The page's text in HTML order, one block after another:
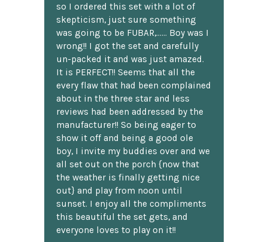
so I ordered this set with a lot of
skepticism, just sure something
was going to be FUBAR,...... Boy was I
wrong!! I got the set and carefully
un-packed it and was just amazed.
It is PERFECT!! Seems that all the
every flaw that had been complained
about in the three star and less
reviews had been addressed by the
manufacturer!! So being eager to
show it off and being a good ole
boy, I invite my buddies over and we
all set out on the porch {now that
the weather is finally getting nice
out} and play from noon until
sunset. I enjoy all the compliments
this beautiful the set gets, and
everyone loves to play on it!!